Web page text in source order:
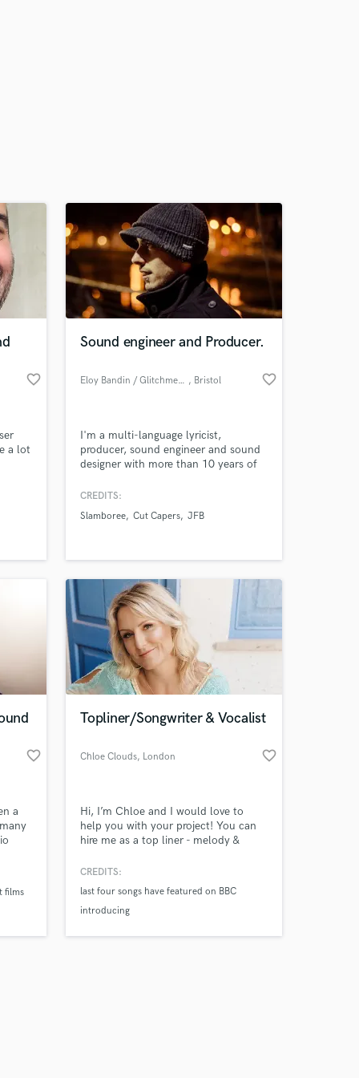
favorite_border
a lot
Sound engineer and Producer.
Eloy Bandin / Glitchmedia , Bristol favorite_border
I'm a multi-language lyricist,
producer, sound engineer and sound
designer with more than 10 years of
can do pretty much anything with
game sound implementation, and
real!
CREDITS:
Slamboree Cut Capers JFB
favorite_border
a
films
Topliner/Songwriter & Vocalist
Chloe Clouds, London favorite_border
Hi, I’m Chloe and I would love to
help you with your project! You can
hire me as a top liner - melody &
UK happy to work remotely. Natural
Pop. I write raw relatable lyrics that
convey emotion & work for
CREDITS:
last four songs have featured on BBC
introducing
Music
on your project
only released when
is complete.